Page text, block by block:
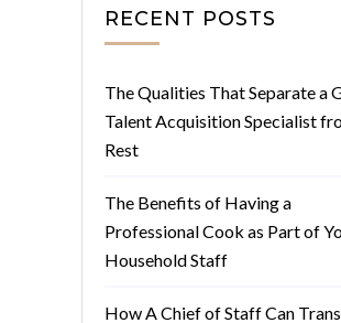
RECENT POSTS
The Qualities That Separate a
Talent Acquisition Specialist
Rest
The Benefits of Having a
Professional Cook as Part of
Household Staff
How A Chief of Staff Can